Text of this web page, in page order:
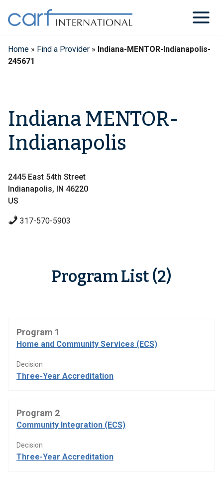
content
Home » Find a Provider » Indiana-MENTOR-Indianapolis-
245671
Indiana MENTOR-
Indianapolis
2445 East 54th Street
Indianapolis, IN 46220
US
317-570-5903
Program List (2)
Program 1
Home and Community Services (ECS)
Decision
Three-Year Accreditation
Program 2
Community Integration (ECS)
Decision
Three-Year Accreditation